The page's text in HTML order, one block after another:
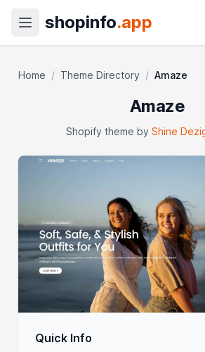
shopinfo.app
Home / Theme Directory / Amaze
Amaze
Shopify theme by Shine
Quick Info